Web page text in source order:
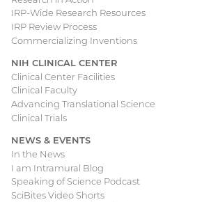
IRP-Wide Research Resources
IRP Review Process
Commercializing Inventions
NIH CLINICAL CENTER
Clinical Center Facilities
Clinical Faculty
Advancing Translational Science
Clinical Trials
NEWS & EVENTS
In the News
I am Intramural Blog
Speaking of Science Podcast
SciBites Video Shorts